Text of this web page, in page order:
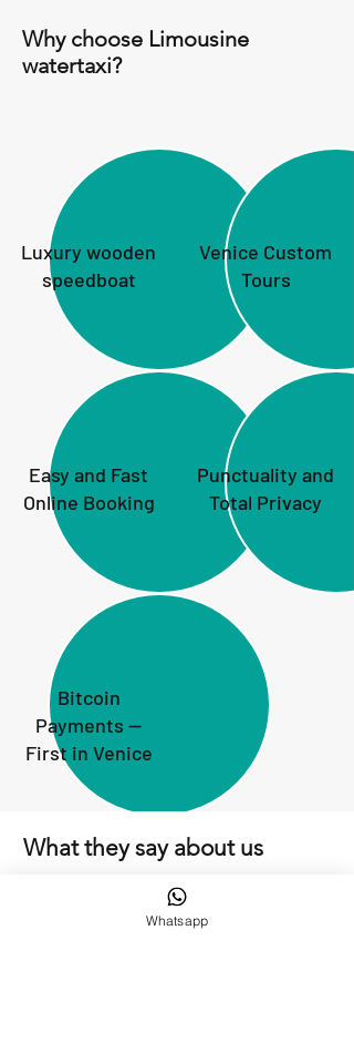
Why choose Limousine
watertaxi?
Luxury wooden
speedboat
Easy and Fast
Online Booking
Bitcoin
Payments —
First in Venice
Venice Custom
Tours
Punctuality and
Total Privacy
What they say about us
Whatsapp